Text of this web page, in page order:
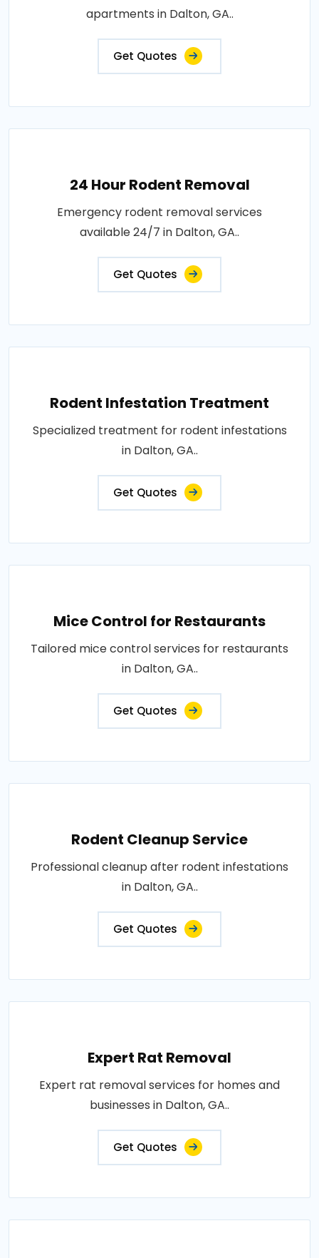
apartments in Dalton, GA..
Get Quotes
24 Hour Rodent Removal
Emergency rodent removal services
available 24/7 in Dalton, GA..
Get Quotes
Rodent Infestation Treatment
Specialized treatment for rodent infestations
in Dalton, GA..
Get Quotes
Mice Control for Restaurants
Tailored mice control services for restaurants
in Dalton, GA..
Get Quotes
Rodent Cleanup Service
Professional cleanup after rodent infestations
in Dalton, GA..
Get Quotes
Expert Rat Removal
Expert rat removal services for homes and
businesses in Dalton, GA..
Get Quotes